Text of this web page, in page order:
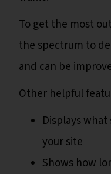
To get the most
the spectrum to
and can be
Other helpful
Displays
your site
Shows how